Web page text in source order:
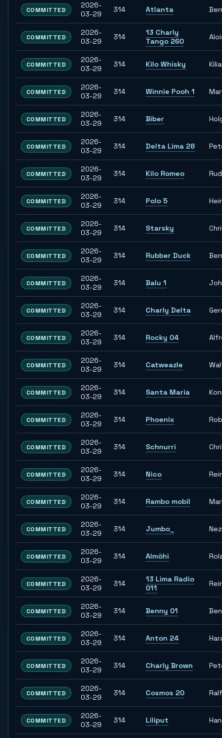
COMMITTED
2026-
03-29
314 Atlanta
COMMITTED
2026-
03-29
314
13 Charly
Tango 260
COMMITTED
2026-
03-29
314 Kilo Whisky
COMMITTED
2026-
03-29
314 Winnie Pooh 1
COMMITTED
2026-
03-29
314 Biber
COMMITTED
2026-
03-29
314 Delta Lima 28
COMMITTED
2026-
03-29
314 Kilo Romeo
COMMITTED
2026-
03-29
314 Polo 5
COMMITTED
2026-
03-29
314 Starsky
COMMITTED
2026-
03-29
314 Rubber Duck
COMMITTED
2026-
03-29
314 Balu 1
COMMITTED
2026-
03-29
314 Charly Delta
COMMITTED
2026-
03-29
314 Rocky 04
COMMITTED
2026-
03-29
314 Catweazle
COMMITTED
2026-
03-29
314 Santa Maria
COMMITTED
2026-
03-29
314 Phoenix
COMMITTED
2026-
03-29
314 Schnurri
COMMITTED
2026-
03-29
314 Nico
COMMITTED
2026-
03-29
314 Rambo mobil
COMMITTED
2026-
03-29
314 Jumbo_
COMMITTED
2026-
03-29
314 Almöhi
COMMITTED
2026-
03-29
314
13 Lima Radio
011
COMMITTED
2026-
03-29
314 Benny 01
COMMITTED
2026-
03-29
314 Anton 24
COMMITTED
2026-
03-29
314 Charly Brown
COMMITTED
2026-
03-29
314 Cosmos 20
COMMITTED
2026-
03-29
314 Liliput